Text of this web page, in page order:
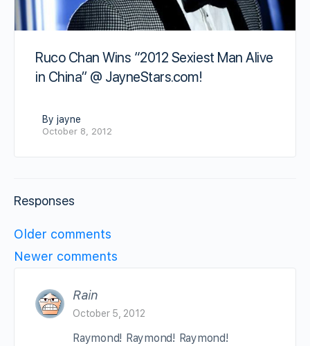
Ruco Chan Wins “2012 Sexiest Man Alive
in China” @ JayneStars.com!
By jayne
October 8, 2012
Responses
Comments
navigation
Older comments
Newer comments
Rain
October 5, 2012
Raymond! Raymond! Raymond!